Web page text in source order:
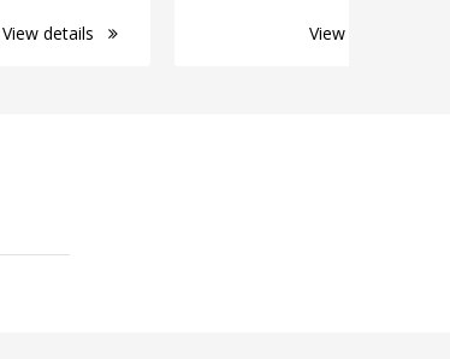
View details View details